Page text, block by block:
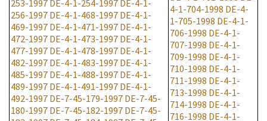
253-1997 DE-4-1-254-1997 DE-4-1-
256-1997 DE-4-1-468-1997 DE-4-1-
469-1997 DE-4-1-471-1997 DE-4-1-
472-1997 DE-4-1-473-1997 DE-4-1-
477-1997 DE-4-1-478-1997 DE-4-1-
482-1997 DE-4-1-483-1997 DE-4-1-
485-1997 DE-4-1-488-1997 DE-4-1-
489-1997 DE-4-1-491-1997 DE-4-1-
492-1997 DE-7-45-179-1997 DE-7-45-
180-1997 DE-7-45-182-1997 DE-7-45-
4-1-704-1998 DE-4-
1-705-1998 DE-4-1-
706-1998 DE-4-1-
707-1998 DE-4-1-
709-1998 DE-4-1-
710-1998 DE-4-1-
711-1998 DE-4-1-
713-1998 DE-4-1-
714-1998 DE-4-1-
716-1998 DE-4-1-